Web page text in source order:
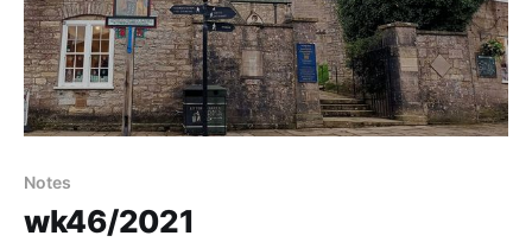
Notes
wk46/2021